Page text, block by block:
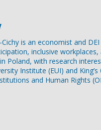
is an economist and
inclusive
Poland, with research
Institute (EUI) and
and Human Rights